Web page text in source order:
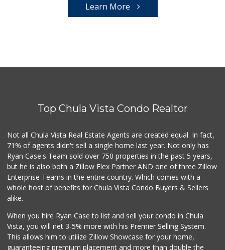
Learn More
Top Chula Vista Condo Realtor
Not all Chula Vista Real Estate Agents are created equal. In fact,
71% of agents didn't sell a single home last year. Not only has
Ryan Case's Team sold over 750 properties in the past 5 years,
but he is also both a Zillow Flex Partner AND one of three Zillow
Enterprise Teams in the entire country. Which comes with a
whole host of benefits for Chula Vista Condo Buyers & Sellers
alike.
When you hire Ryan Case to list and sell your condo in Chula
Vista, you will net 3-5% more with his Premier Selling System.
This allows him to utilize Zillow Showcase for your home,
guaranteeing premium placement and more than double the